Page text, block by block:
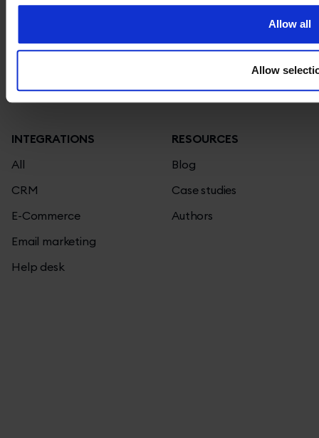
Allow all
Allow
Jobs
Terms and conditions
Knowledge base
Status page
INTEGRATIONS
All
CRM
E-Commerce
Email marketing
Help desk
RESOURCES
Blog
Case studies
Authors